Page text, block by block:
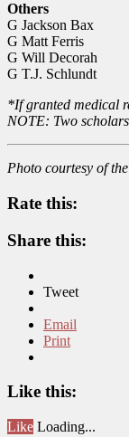
Others
G Jackson Bax
G Matt Ferris
G Will Decorah
G T.J. Schlundt
*If granted medical
NOTE: Two
Photo courtesy of
Rate this:
Share this:
Tweet
Email
Print
Like this:
Like Loading...